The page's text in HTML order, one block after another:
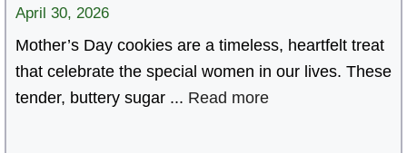
April 30, 2026
Mother’s Day cookies are a timeless, heartfelt treat
that celebrate the special women in our lives. These
tender, buttery sugar ... Read more